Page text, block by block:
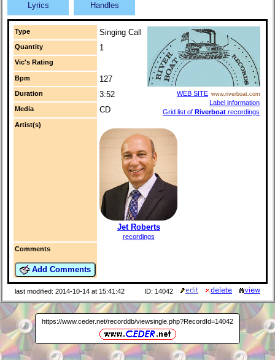
Lyrics Handles
Type Singing Call
WEB SITE www.riverboat.com
Label information
Grid list of Riverboat recordings
Quantity 1
Vic's Rating
Bpm 127
Duration 3:52
Media CD
Artist(s)
Jet Roberts
recordings
Comments
Add Comments
last modified: 2014-10-14 at 15:41:42 ID: 14042
https://www.ceder.net/recorddb/viewsingle.php?RecordId=14042